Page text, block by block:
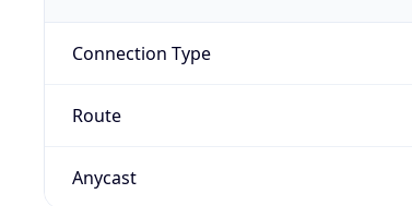
Connection Type
Route
Anycast